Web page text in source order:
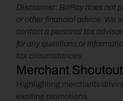
Disclaimer: BitPay does not
or other financial advice. We
contact a personal tax
for any questions or
tax circumstances.
Merchant
Highlighting merchants
exciting promotions.